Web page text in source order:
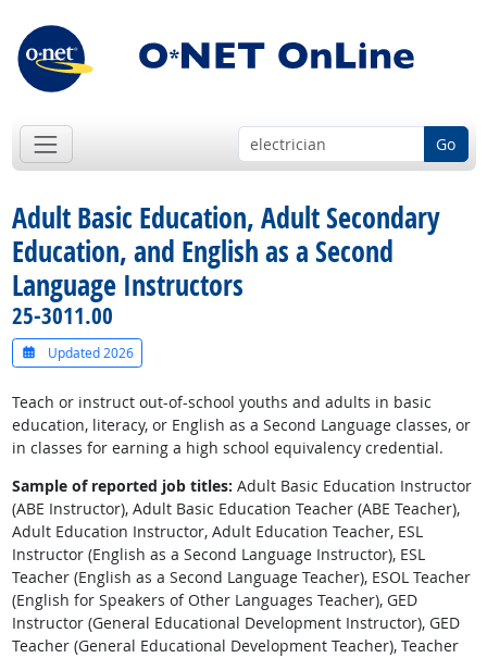
Go
Adult Basic Education, Adult Secondary
Education, and English as a Second
Language Instructors
25-3011.00
Updated 2026
Teach or instruct out-of-school youths and adults in basic
education, literacy, or English as a Second Language classes, or
in classes for earning a high school equivalency credential.
Sample of reported job titles: Adult Basic Education Instructor
(ABE Instructor), Adult Basic Education Teacher (ABE Teacher),
Adult Education Instructor, Adult Education Teacher, ESL
Instructor (English as a Second Language Instructor), ESL
Teacher (English as a Second Language Teacher), ESOL Teacher
(English for Speakers of Other Languages Teacher), GED
Instructor (General Educational Development Instructor), GED
Teacher (General Educational Development Teacher), Teacher